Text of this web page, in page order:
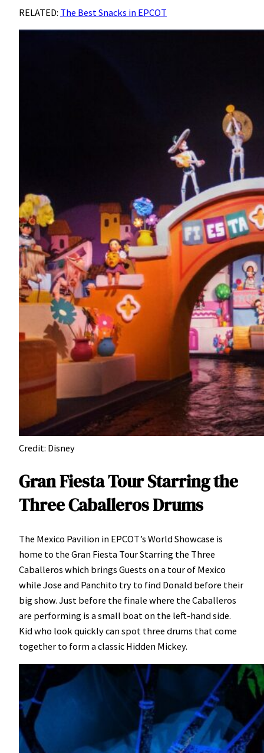
RELATED: The Best Snacks in EPCOT
Credit: Disney
Gran Fiesta Tour Starring the
Three Caballeros Drums
The Mexico Pavilion in EPCOT’s World Showcase is
home to the Gran Fiesta Tour Starring the Three
Caballeros which brings Guests on a tour of Mexico
while Jose and Panchito try to find Donald before their
big show. Just before the finale where the Caballeros
are performing is a small boat on the left-hand side.
Kid who look quickly can spot three drums that come
together to form a classic Hidden Mickey.